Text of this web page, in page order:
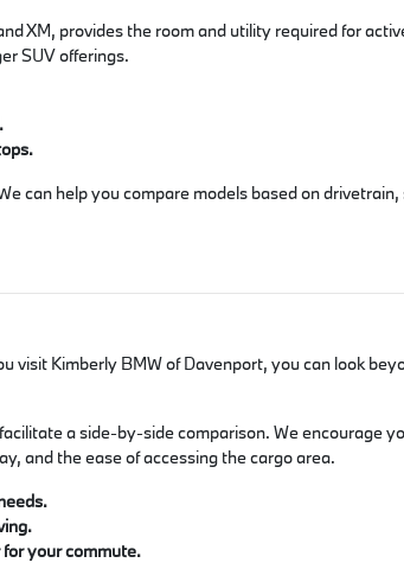
XM, provides the room and utility required for
SUV offerings.
can help you compare models based on
visit Kimberly BMW of Davenport, you can look
a side-by-side comparison. We encourage
and the ease of accessing the cargo area.
your commute.